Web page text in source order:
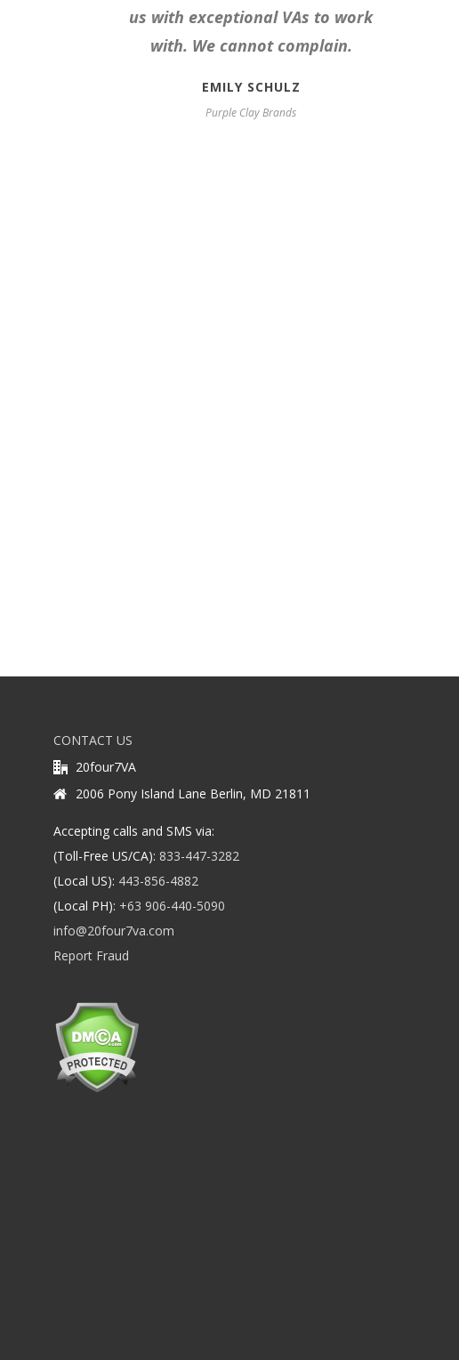
us with exceptional VAs to work
with. We cannot complain.
EMILY SCHULZ
Purple Clay Brands
CONTACT US
20four7VA
2006 Pony Island Lane Berlin, MD 21811
Accepting calls and SMS via:
(Toll-Free US/CA): 833-447-3282
(Local US): 443-856-4882
(Local PH): +63 906-440-5090
info@20four7va.com
Report Fraud